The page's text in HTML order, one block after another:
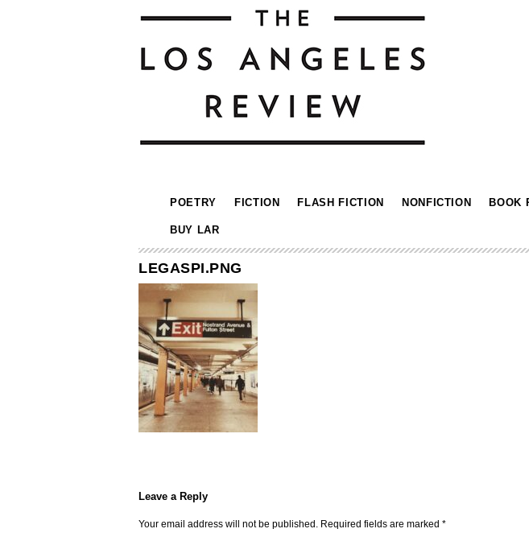
POETRY FICTION FLASH FICTION NONFICTION BOOK
BUY LAR
LEGASPI.PNG
Leave a Reply
Your email address will not be published. Required fields are marked *